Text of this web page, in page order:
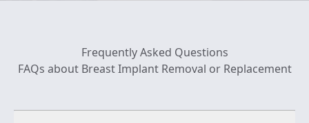
Frequently Asked Questions
FAQs about Breast Implant Removal or Replacement